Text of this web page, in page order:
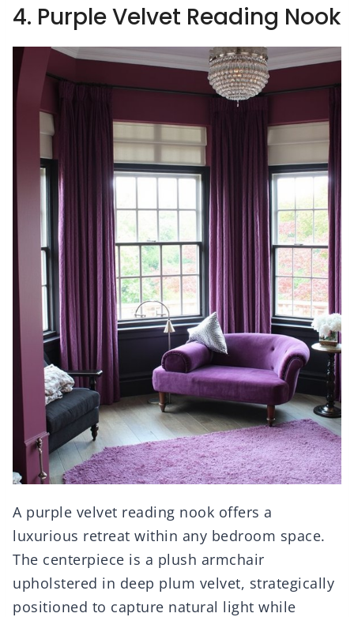
4. Purple Velvet Reading Nook
A purple velvet reading nook offers a
luxurious retreat within any bedroom space.
The centerpiece is a plush armchair
upholstered in deep plum velvet, strategically
positioned to capture natural light while